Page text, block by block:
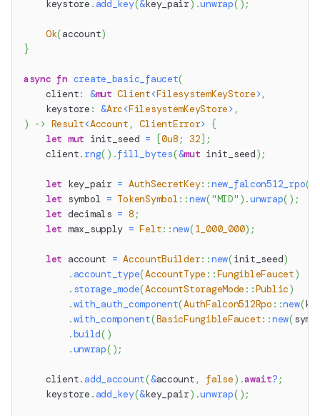
    keystore
. add_key(&key_pair) .unwrap( ) ;
Ok(account)
}
async fn create_basic_faucet(
    client
: &mut Client<FilesystemKeyStore>,
    keystore
: &Arc<FilesystemKeyStore> ,
) -> Result<Account , ClientError> {
let mut init_seed = [0u8 ; 32] ;
    client
. rng( ) .fill_bytes(&mut init_seed) ;
let key_pair = AuthSecretKey::new_falcon512_rpo(
let symbol = TokenSymbol::new("MID" ) .unwrap( ) ;
let decimals = 8 ;
let max_supply = Felt::new(1_000_000) ;
let account = AccountBuilder::new(init_seed)
. account_type(AccountType ::FungibleFaucet)
. storage_mode(AccountStorageMode ::Public)
.with_auth_component(AuthFalcon512Rpo ::new(
.with_component(BasicFungibleFaucet::new(
.build( )
.unwrap( ) ;
    client
. add_account(&account , false) .await? ;
    keystore
. add_key(&key_pair) .unwrap( ) ;